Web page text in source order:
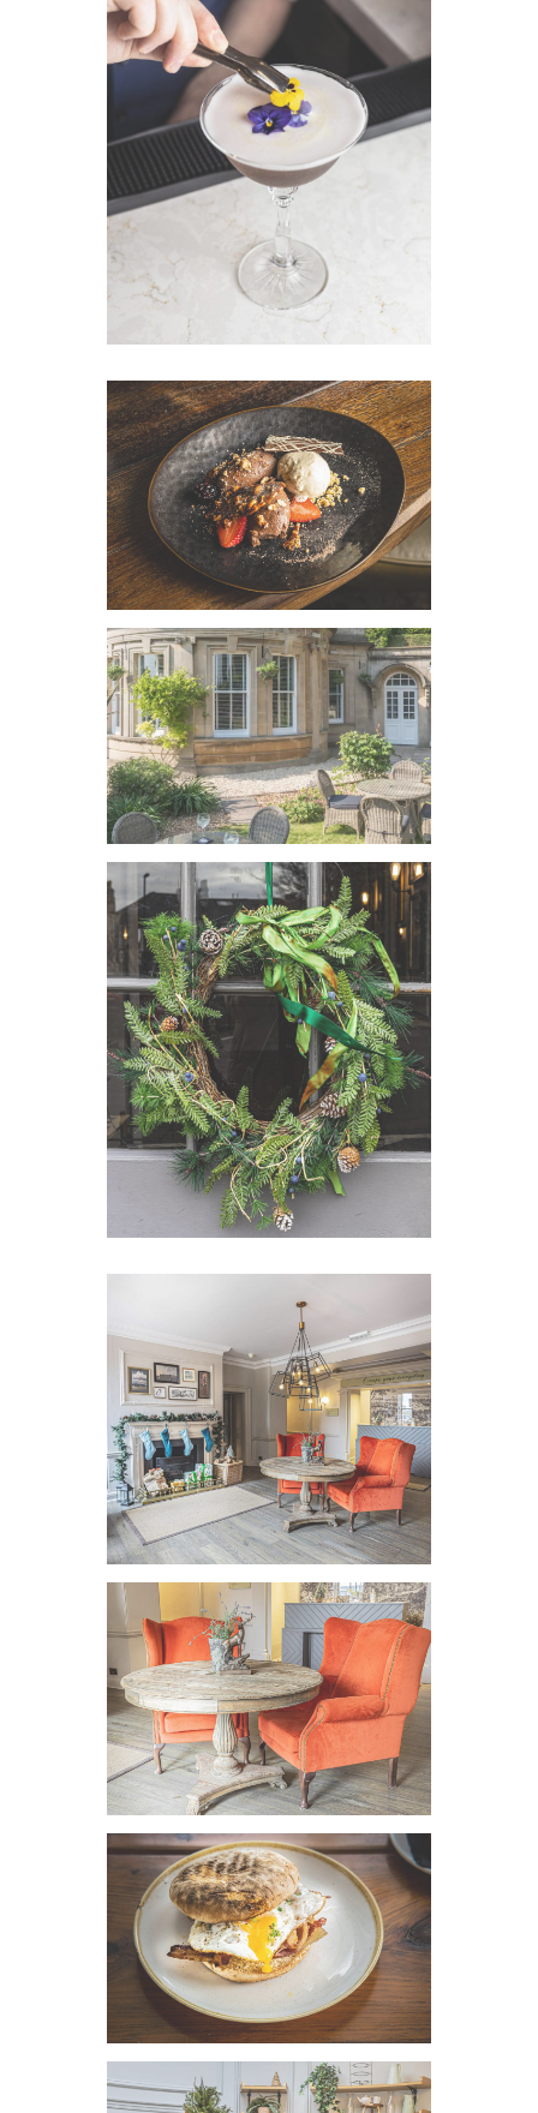
VIEW IMAGE
VIEW IMAGE
VIEW IMAGE
VIEW IMAGE
VIEW IMAGE
VIEW IMAGE
VIEW IMAGE